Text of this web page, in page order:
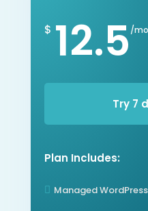
$ 12.5 /
Try 7
Plan Includes:
 Managed WordPress